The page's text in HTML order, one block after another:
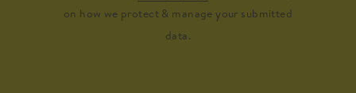
on how we protect & manage your submitted
data.